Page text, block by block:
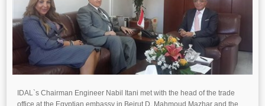
IDAL`s Chairman Engineer Nabil Itani met with the head of the trade
office at the Egyptian embassy in Beirut D. Mahmoud Mazhar and the